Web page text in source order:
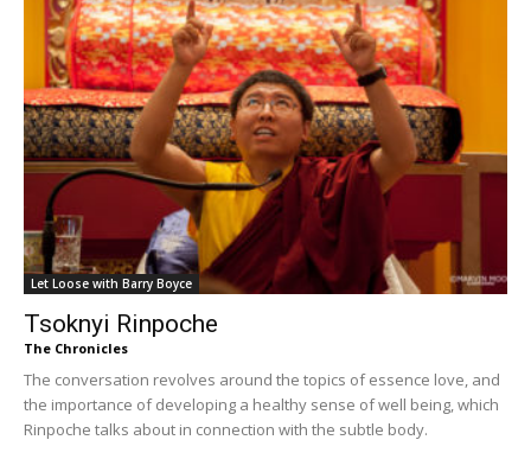
Let Loose with Barry Boyce
Tsoknyi Rinpoche
The Chronicles
The conversation revolves around the topics of essence love, and
the importance of developing a healthy sense of well being, which
Rinpoche talks about in connection with the subtle body.